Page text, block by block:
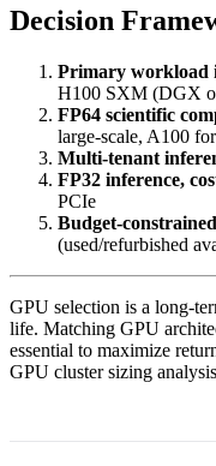
Decision
Primary workload
H100 SXM (DGX
FP64 scientific
large-scale, A100
Multi-tenant
FP32 inference,
PCIe
Budget-
(used/refurbished
GPU selection is a long-
life. Matching GPU
essential to maximize
GPU cluster sizing